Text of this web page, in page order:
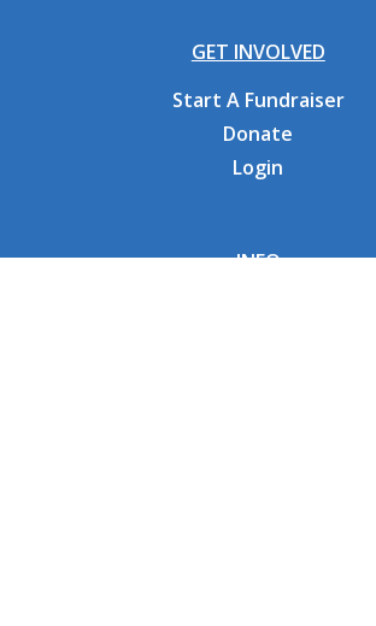
GET INVOLVED
Start A Fundraiser
Donate
Login
INFO